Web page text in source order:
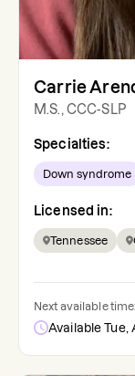
Carrie
M.S., CCC-SLP
Specialties:
Down syndrome
Licensed in:
Tennessee
Next available time:
Available Tue,